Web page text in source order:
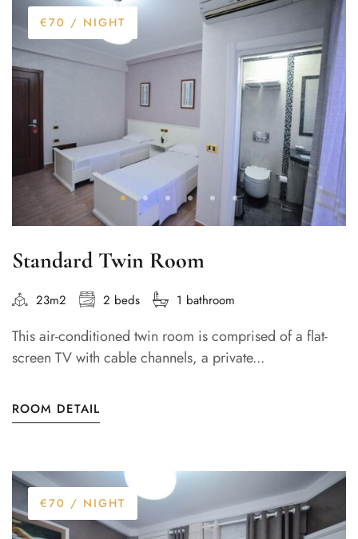
€70 / NIGHT
Standard Twin Room
23m2 2 beds 1 bathroom
This air-conditioned twin room is comprised of a flat-
screen TV with cable channels, a private...
ROOM DETAIL
€70 / NIGHT